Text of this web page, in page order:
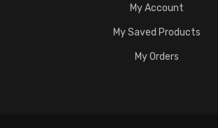
My Account
My Saved Products
My Orders